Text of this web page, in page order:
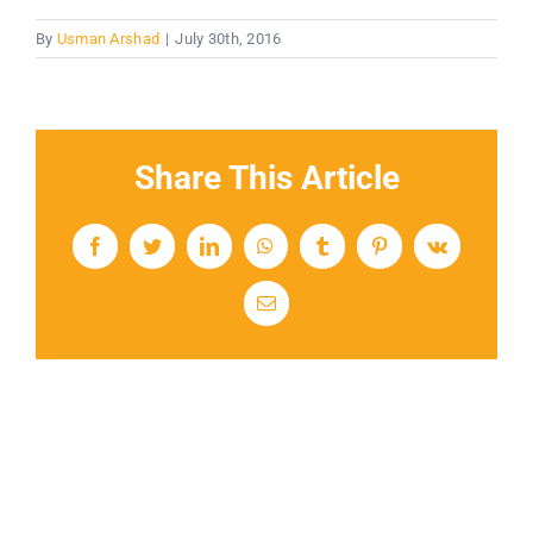
By Usman Arshad | July 30th, 2016
Share This Article
FacebookTwitterLinkedInWhatsAppTumblrPinterestVk
Email